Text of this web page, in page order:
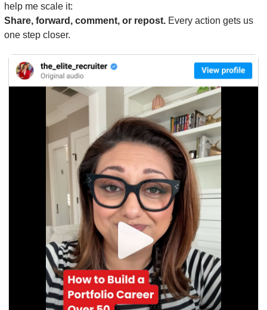
help me scale it:
Share, forward, comment, or repost. Every action gets us
one step closer.